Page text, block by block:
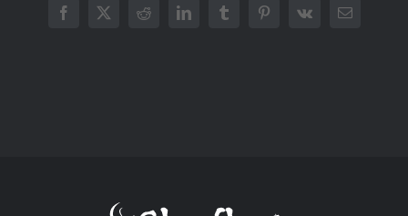
Facebook
X RedditLinkedInTumblrPinterest
Vk Email